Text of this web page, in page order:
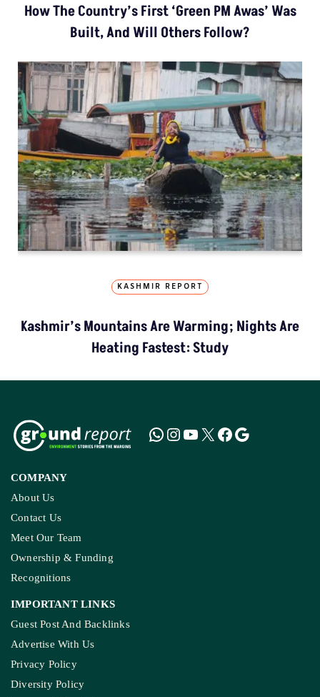
How The Country’s First ‘Green PM Awas’ Was
Built, And Will Others Follow?
KASHMIR REPORT
Kashmir’s Mountains Are Warming; Nights Are
Heating Fastest: Study
COMPANY
About Us
Contact Us
Meet Our Team
Ownership & Funding
Recognitions
IMPORTANT LINKS
Guest Post And Backlinks
Advertise With Us
Privacy Policy
Diversity Policy